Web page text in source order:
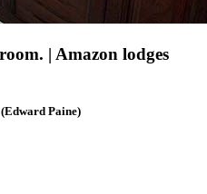
| Amazon lodges
Paine)